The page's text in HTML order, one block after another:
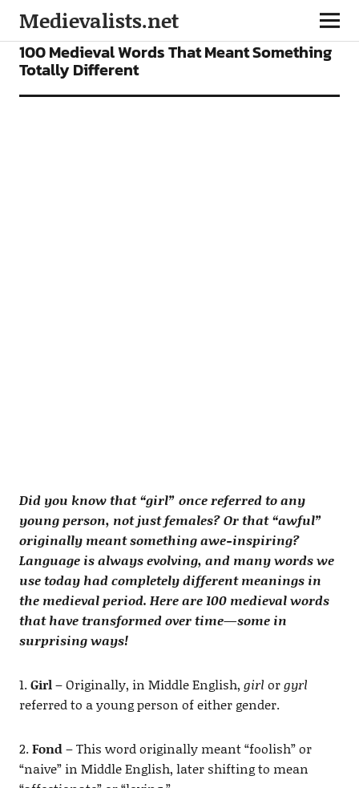
Medievalists.net
FEATURES
100 Medieval Words That Meant Something
Totally Different
Did you know that “girl” once referred to any
young person, not just females? Or that “awful”
originally meant something awe-inspiring?
Language is always evolving, and many words we
use today had completely different meanings in
the medieval period. Here are 100 medieval words
that have transformed over time—some in
surprising ways!
1.Girl– Originally, in Middle English, girl orgyrl
referred to a young person of either gender.
2.Fond– This word originally meant “foolish” or
“naive” in Middle English, later shifting to mean